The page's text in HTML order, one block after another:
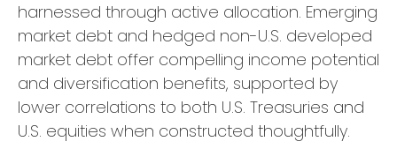
harnessed through active allocation. Emerging
market debt and hedged non-U.S. developed
market debt offer compelling income potential
and diversification benefits, supported by
lower correlations to both U.S. Treasuries and
U.S. equities when constructed thoughtfully.